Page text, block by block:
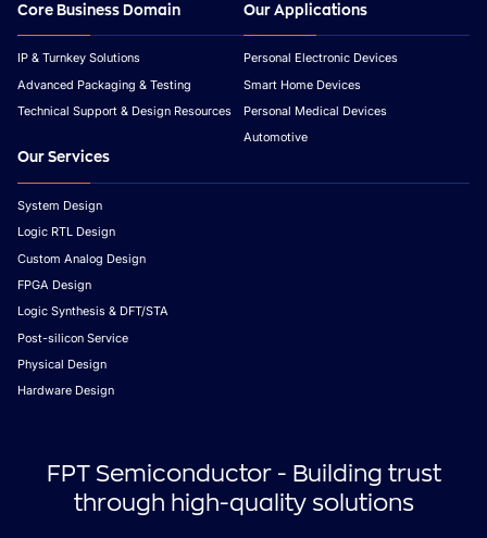
Core Business Domain
IP & Turnkey Solutions
Advanced Packaging & Testing
Technical Support & Design Resources
Our Applications
Personal Electronic Devices
Smart Home Devices
Personal Medical Devices
Automotive
Our Services
System Design
Logic RTL Design
Custom Analog Design
FPGA Design
Logic Synthesis & DFT/STA
Post-silicon Service
Physical Design
Hardware Design
FPT Semiconductor - Building trust
through high-quality solutions